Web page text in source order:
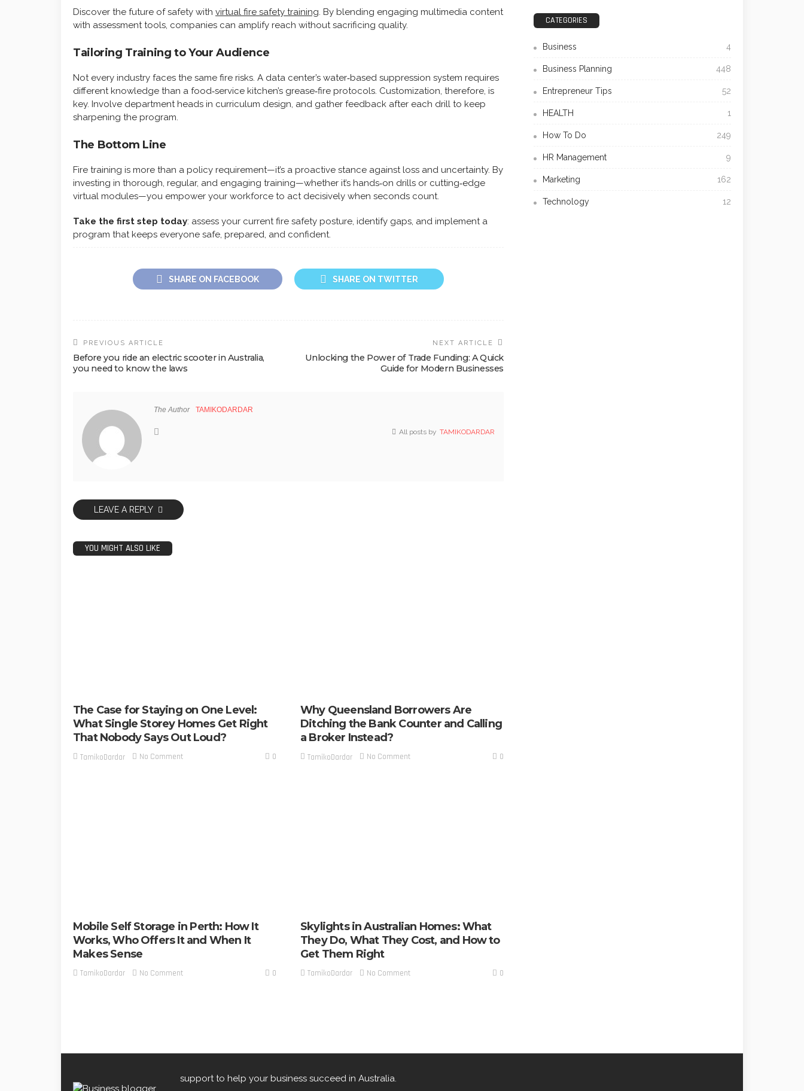
Discover the future of safety with virtual fire safety training. By blending engaging multimedia content
with assessment tools, companies can amplify reach without sacrificing quality.
Tailoring Training to Your Audience
Not every industry faces the same fire risks. A data center’s water‑based suppression system requires
different knowledge than a food‑service kitchen’s grease‑fire protocols. Customization, therefore, is
key. Involve department heads in curriculum design, and gather feedback after each drill to keep
sharpening the program.
The Bottom Line
Fire training is more than a policy requirement—it’s a proactive stance against loss and uncertainty. By
investing in thorough, regular, and engaging training—whether it’s hands‑on drills or cutting‑edge
virtual modules—you empower your workforce to act decisively when seconds count.
Take the first step today: assess your current fire safety posture, identify gaps, and implement a
program that keeps everyone safe, prepared, and confident.
SHARE ON FACEBOOK SHARE ON TWITTER
PREVIOUS ARTICLE
Before you ride an electric scooter in Australia,
you need to know the laws
NEXT ARTICLE
Unlocking the Power of Trade Funding: A Quick
Guide for Modern Businesses
The Author TAMIKODARDAR
All posts by TAMIKODARDAR
LEAVE A REPLY
YOU MIGHT ALSO LIKE
The Case for Staying on One Level:
What Single Storey Homes Get Right
That Nobody Says Out Loud?
TamikoDardar No Comment 0
Why Queensland Borrowers Are
Ditching the Bank Counter and Calling
a Broker Instead?
TamikoDardar No Comment 0
Mobile Self Storage in Perth: How It
Works, Who Offers It and When It
Makes Sense
TamikoDardar No Comment 0
Skylights in Australian Homes: What
They Do, What They Cost, and How to
Get Them Right
TamikoDardar No Comment 0
CATEGORIES
Business 4
Business Planning 448
Entrepreneur Tips 52
HEALTH 1
How To Do 249
HR Management 9
Marketing 162
Technology 12
support to help your business succeed in Australia.